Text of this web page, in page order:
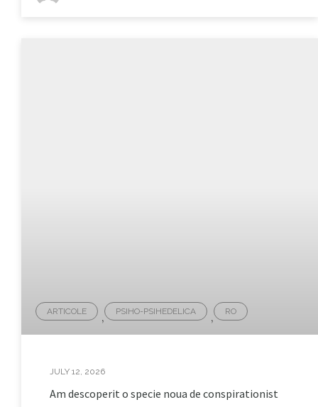
ARTICOLE , PSIHO-PSIHEDELICA , RO
JULY 12, 2026
Am descoperit o specie noua de conspirationist